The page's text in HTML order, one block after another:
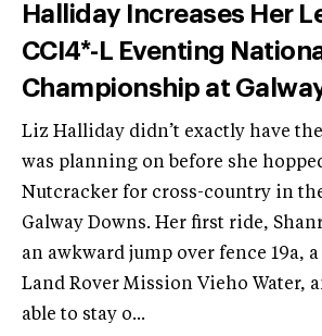
Halliday Increases Her
CCI4*-L Eventing
Championship at
Liz Halliday didn’t exactly have
was planning on before she
Nutcracker for cross-country in
Galway Downs. Her first ride,
an awkward jump over fence 19a,
Land Rover Mission Vieho Water,
able to stay o...